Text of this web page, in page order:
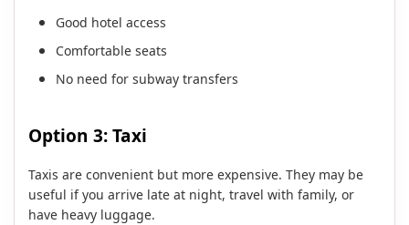
Good hotel access
Comfortable seats
No need for subway transfers
Option 3: Taxi
Taxis are convenient but more expensive. They may be
useful if you arrive late at night, travel with family, or
have heavy luggage.